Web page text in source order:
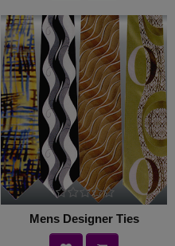
Mens Designer Ties